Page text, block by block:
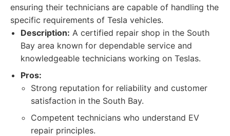
ensuring their technicians are capable of handling the
specific requirements of Tesla vehicles.
Description: A certified repair shop in the South
Bay area known for dependable service and
knowledgeable technicians working on Teslas.
Pros:
Strong reputation for reliability and customer
satisfaction in the South Bay.
Competent technicians who understand EV
repair principles.